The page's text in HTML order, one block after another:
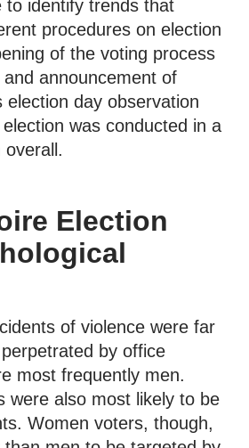
to identify trends that
procedures on election
of the voting process
announcement of
election day observation
was conducted in a
overall.
Election
of violence were far
by office
most frequently men.
were also most likely to be
Women voters, though,